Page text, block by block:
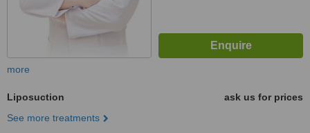
more
Liposuction
ask us for prices
See more treatments